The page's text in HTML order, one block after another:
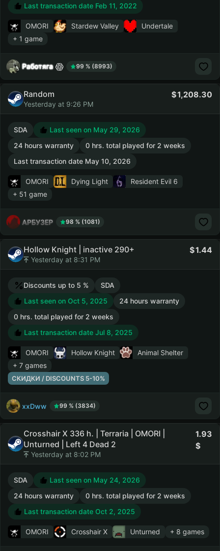
Last transaction date Feb 11, 2022
OMORI Stardew Valley
Undertale
+ 1 game
Работяга 99 % (8993)
Random
Yesterday at 9:26 PM
1,208.30
SDA
Last seen on May 29, 2026
24 hours warranty
0 hrs. total played for 2 weeks
Last transaction date May 10, 2026
OMORI Dying Light
Resident Evil 6
+ 51 game
АРБУЗЕР 98 % (1081)
Hollow Knight | inactive 290+
Yesterday at 8:31 PM
1.44
Discounts up to 5 %
SDA
Last seen on Oct 5, 2025
24 hours warranty
0 hrs. total played for 2 weeks
Last transaction date Jul 8, 2025
OMORI Hollow Knight
Animal Shelter
+ 7 games
СКИДКИ / DISCOUNTS 5-10%
xxDww 99 % (3834)
Crosshair X 336 h. | Terraria | OMORI |
Unturned | Left 4 Dead 2
Yesterday at 8:02 PM
1.93
SDA
Last seen on May 24, 2026
24 hours warranty
0 hrs. total played for 2 weeks
Last transaction date Oct 2, 2025
OMORI Crosshair X Unturned + 8 games